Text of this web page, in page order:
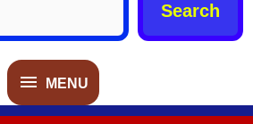
MENU
MENU
Search